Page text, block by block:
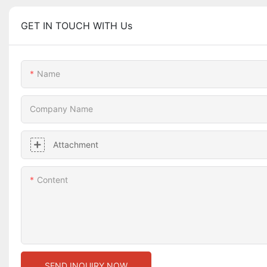
GET IN TOUCH WITH Us
Name
Company Name
Attachment
Content